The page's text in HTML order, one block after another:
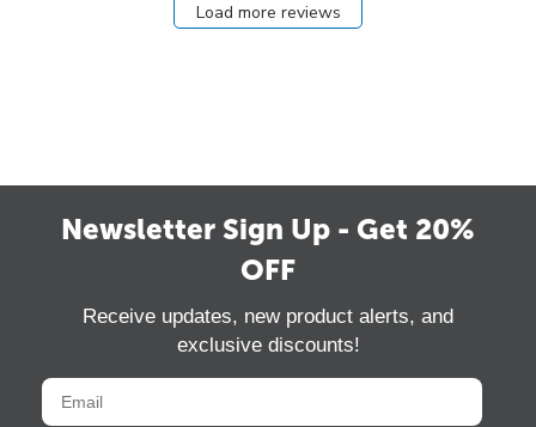
Load more reviews
Newsletter Sign Up - Get 20%
OFF
Receive updates, new product alerts, and
exclusive discounts!